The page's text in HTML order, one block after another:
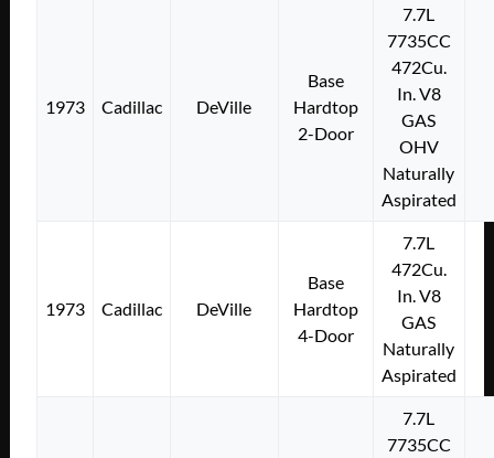
1973 Cadillac DeVille
Base
Hardtop
2-Door
7.7L
7735CC
472Cu.
In. V8
GAS
OHV
Naturally
Aspirated
1973 Cadillac DeVille
Base
Hardtop
4-Door
7.7L
472Cu.
In. V8
GAS
Naturally
Aspirated
7.7L
7735CC